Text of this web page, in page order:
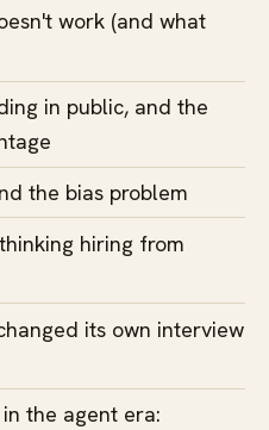
work (and what
in public, and the
the bias problem
hiring from
its own interview
the agent era: